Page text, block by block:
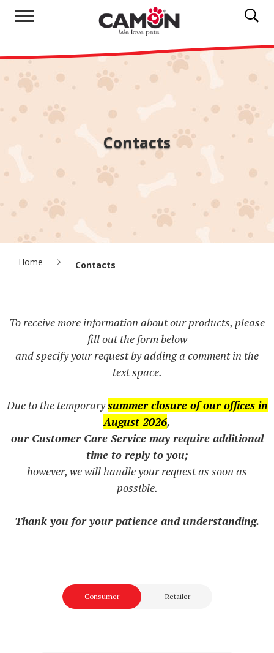
Contacts
Home Contacts
To receive more information about our products, please
fill out the form below
and specify your request by adding a comment in the
text space.
Due to the temporarysummer closure of our offices in
August 2026,
our Customer Care Service may require additional
time to reply to you;
however, we will handle your request as soon as
possible.
Thank you for your patience and understanding.
Consumer Retailer